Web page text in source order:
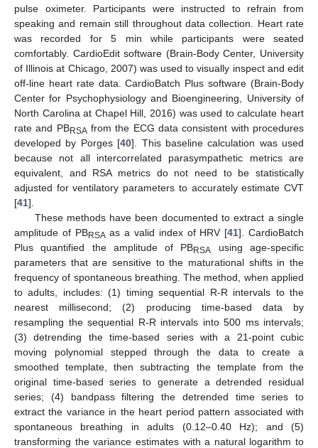
pulse oximeter. Participants were instructed to refrain from
speaking and remain still throughout data collection. Heart rate
was recorded for 5 min while participants were seated
comfortably. CardioEdit software (Brain-Body Center, University
of Illinois at Chicago, 2007) was used to visually inspect and edit
off-line heart rate data. CardioBatch Plus software (Brain-Body
Center for Psychophysiology and Bioengineering, University of
North Carolina at Chapel Hill, 2016) was used to calculate heart
rate and PBRSA from the ECG data consistent with procedures
developed by Porges [40]. This baseline calculation was used
because not all intercorrelated parasympathetic metrics are
equivalent, and RSA metrics do not need to be statistically
adjusted for ventilatory parameters to accurately estimate CVT
[41].
These methods have been documented to extract a single
amplitude of PBRSA as a valid index of HRV [41]. CardioBatch
Plus quantified the amplitude of PBRSA
using age-specific
parameters that are sensitive to the maturational shifts in the
frequency of spontaneous breathing. The method, when applied
to adults, includes: (1) timing sequential R-R intervals to the
nearest millisecond; (2) producing time-based data by
resampling the sequential R-R intervals into 500 ms intervals;
(3) detrending the time-based series with a 21-point cubic
moving polynomial stepped through the data to create a
smoothed template, then subtracting the template from the
original time-based series to generate a detrended residual
series; (4) bandpass filtering the detrended time series to
extract the variance in the heart period pattern associated with
spontaneous breathing in adults (0.12–0.40 Hz); and (5)
transforming the variance estimates with a natural logarithm to